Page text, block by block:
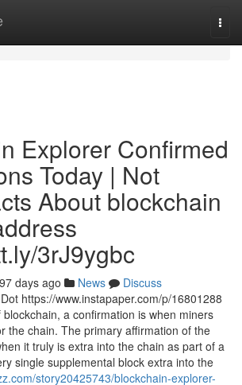
Explorer Confirmed
Today | Not
About blockchain
3rJ9ygbc
days ago News
Discuss
https://www.instapaper.com/p/16801288
a confirmation is when miners
the chain. The primary affirmation of the
it truly is extra into the chain as part of a
single supplemental block extra into the
story20425743/blockchain-explorer-